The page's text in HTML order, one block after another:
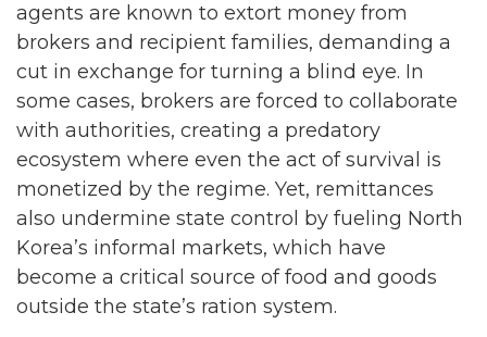
agents are known to extort money from
brokers and recipient families, demanding a
cut in exchange for turning a blind eye. In
some cases, brokers are forced to collaborate
with authorities, creating a predatory
ecosystem where even the act of survival is
monetized by the regime. Yet, remittances
also undermine state control by fueling North
Korea’s informal markets, which have
become a critical source of food and goods
outside the state’s ration system.